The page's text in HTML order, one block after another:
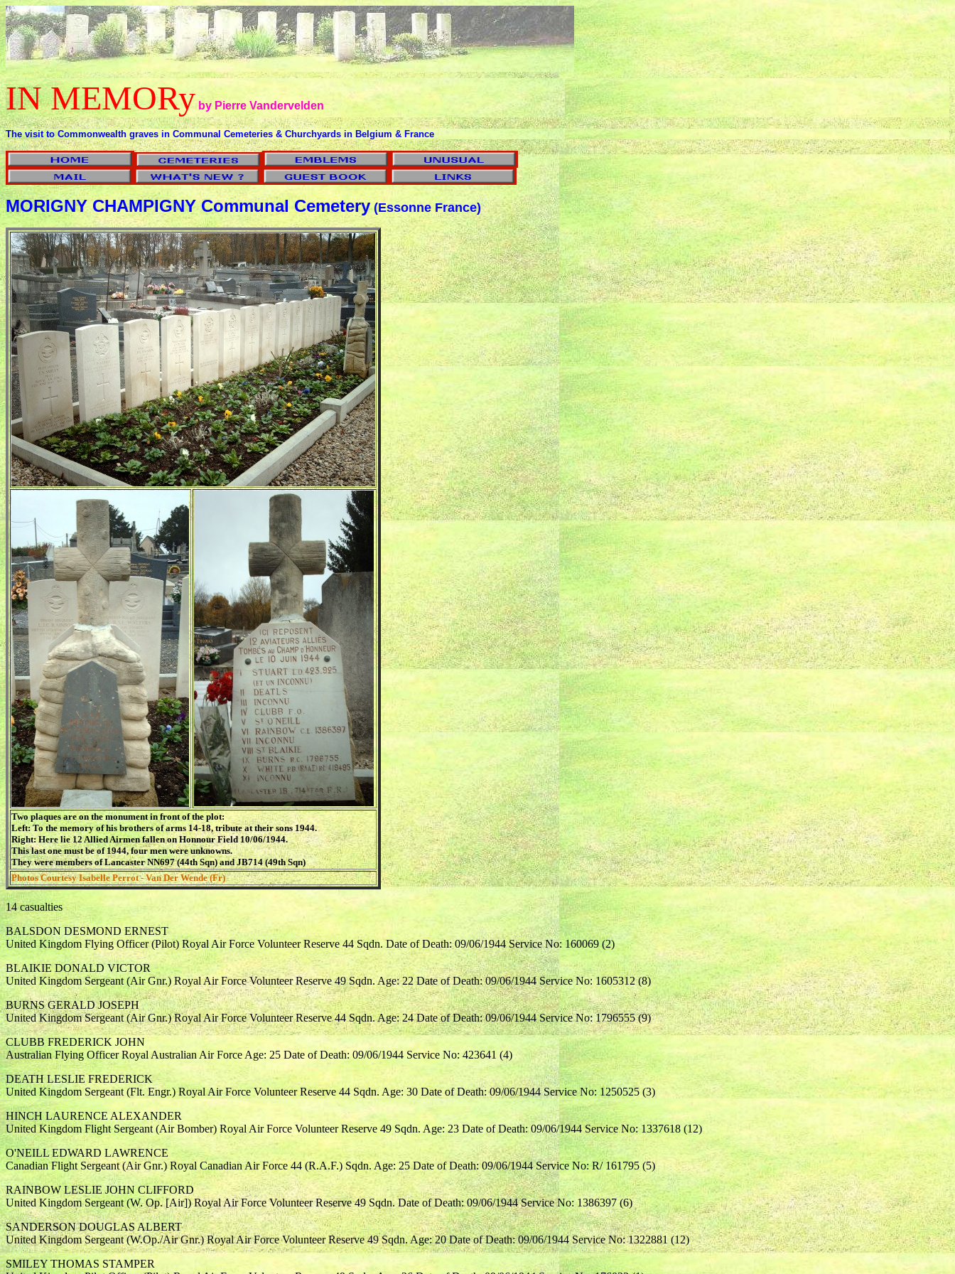
IN MEMORy by Pierre Vandervelden
The visit to Commonwealth graves in Communal Cemeteries & Churchyards in Belgium & France
MORIGNY CHAMPIGNY Communal Cemetery(Essonne France)
Two plaques are on the monument in front of the plot:
Left: To the memory of his brothers of arms 14-18, tribute at their sons 1944.
Right: Here lie 12 Allied Airmen fallen on Honnour Field 10/06/1944.
This last one must be of 1944, four men were unknowns.
They were members of Lancaster NN697 (44th Sqn) and JB714 (49th Sqn)
Photos Courtesy Isabelle Perrot - Van Der Wende (Fr)
14 casualties
BALSDON DESMOND ERNEST
United Kingdom Flying Officer (Pilot) Royal Air Force Volunteer Reserve 44 Sqdn. Date of Death: 09/06/1944 Service No: 160069 (2)
BLAIKIE DONALD VICTOR
United Kingdom Sergeant (Air Gnr.) Royal Air Force Volunteer Reserve 49 Sqdn. Age: 22 Date of Death: 09/06/1944 Service No: 1605312 (8)
BURNS GERALD JOSEPH
United Kingdom Sergeant (Air Gnr.) Royal Air Force Volunteer Reserve 44 Sqdn. Age: 24 Date of Death: 09/06/1944 Service No: 1796555 (9)
CLUBB FREDERICK JOHN
Australian Flying Officer Royal Australian Air Force Age: 25 Date of Death: 09/06/1944 Service No: 423641 (4)
DEATH LESLIE FREDERICK
United Kingdom Sergeant (Flt. Engr.) Royal Air Force Volunteer Reserve 44 Sqdn. Age: 30 Date of Death: 09/06/1944 Service No: 1250525 (3)
HINCH LAURENCE ALEXANDER
United Kingdom Flight Sergeant (Air Bomber) Royal Air Force Volunteer Reserve 49 Sqdn. Age: 23 Date of Death: 09/06/1944 Service No: 1337618 (12)
O'NEILL EDWARD LAWRENCE
Canadian Flight Sergeant (Air Gnr.) Royal Canadian Air Force 44 (R.A.F.) Sqdn. Age: 25 Date of Death: 09/06/1944 Service No: R/ 161795 (5)
RAINBOW LESLIE JOHN CLIFFORD
United Kingdom Sergeant (W. Op. [Air]) Royal Air Force Volunteer Reserve 49 Sqdn. Date of Death: 09/06/1944 Service No: 1386397 (6)
SANDERSON DOUGLAS ALBERT
United Kingdom Sergeant (W.Op./Air Gnr.) Royal Air Force Volunteer Reserve 49 Sqdn. Age: 20 Date of Death: 09/06/1944 Service No: 1322881 (12)
SMILEY THOMAS STAMPER